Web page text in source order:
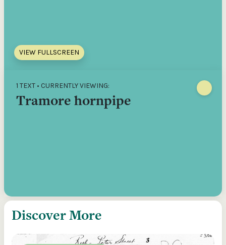
VIEW FULLSCREEN
1 TEXT • CURRENTLY VIEWING:
Tramore hornpipe
Discover More